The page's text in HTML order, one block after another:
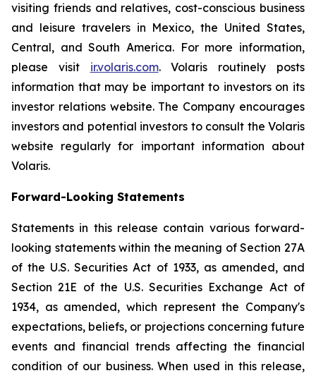
visiting friends and relatives, cost-conscious business
and leisure travelers in Mexico, the United States,
Central, and South America. For more information,
please visit ir.volaris.com. Volaris routinely posts
information that may be important to investors on its
investor relations website. The Company encourages
investors and potential investors to consult the Volaris
website regularly for important information about
Volaris.
Forward-Looking Statements
Statements in this release contain various forward-
looking statements within the meaning of Section 27A
of the U.S. Securities Act of 1933, as amended, and
Section 21E of the U.S. Securities Exchange Act of
1934, as amended, which represent the Company's
expectations, beliefs, or projections concerning future
events and financial trends affecting the financial
condition of our business. When used in this release,